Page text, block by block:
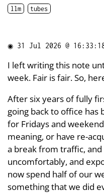
llm tubes
◉ 31 Jul 2026 @
I left writing this note
week. Fair is fair. So,
After six years of fully
going back to office has
for Fridays and
meaning, or have re-
a break from traffic,
uncomfortably, and
now spend half of our
something that we did